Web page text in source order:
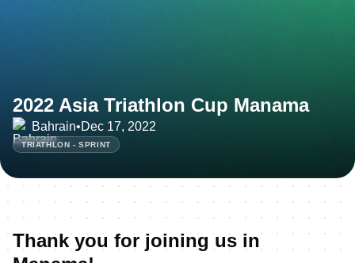
2022 Asia Triathlon Cup Manama
Bahrain•Dec 17, 2022
TRIATHLON - SPRINT
Thank you for joining us in